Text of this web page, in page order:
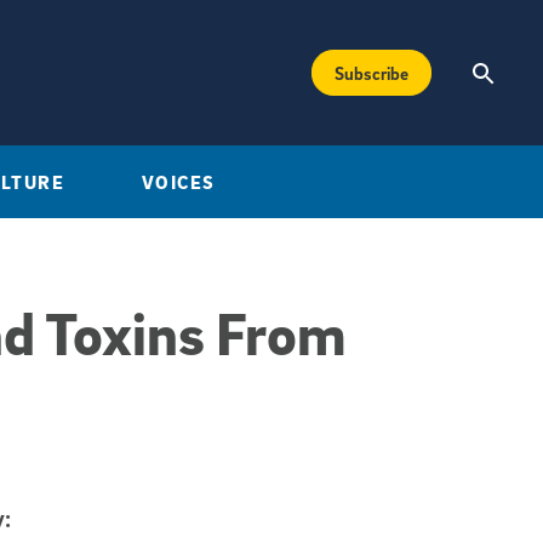
Subscribe
VOICES
Toxins From